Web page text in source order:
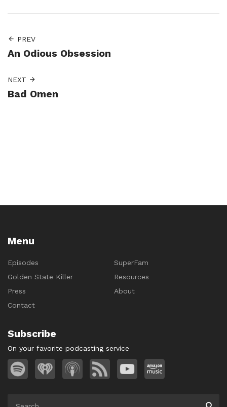
PREV
An Odious Obsession
NEXT
Bad Omen
Menu
Episodes
SuperFam
Golden State Killer
Resources
Press
About
Contact
Subscribe
On your favorite podcasting service